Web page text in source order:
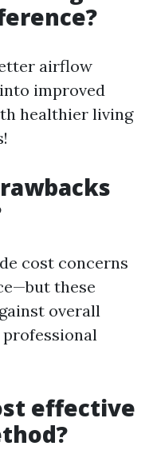
airflow
improved
healthier living
cost concerns
these
overall
effective